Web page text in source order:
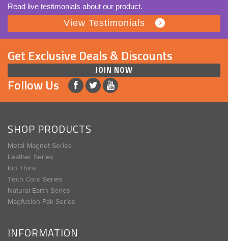
Read live testimonials about our product.
View Testimonials
Get Exclusive Deals & Discounts
JOIN NOW
Follow Us
SHOP PRODUCTS
Metal Magnet Series
Leather Series
Ion Thins
Tech Cord Series
Natural Earth Series
Magfusion Pak Series
INFORMATION